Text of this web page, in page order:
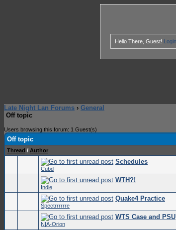
Hello There, Guest! Login
Late Night Lan Forums › General
Off topic
Users browsing this forum: 1 Guest(s)
Off topic
Thread / Author
Schedules
Cubd
WTH?!
Indie
Quake4 Practice
Spectrrrrrre
WTS Case and PSU
N|A-Orion